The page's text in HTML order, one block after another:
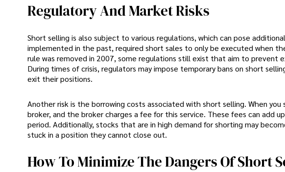
Regulatory And Market Risks
Short selling is also subject to various regulations, which can pose
implemented in the past, required short sales to only be executed when
rule was removed in 2007, some regulations still exist that aim to prevent
During times of crisis, regulators may impose temporary bans on short
exit their positions.
Another risk is the borrowing costs associated with short selling. When
broker, and the broker charges a fee for this service. These fees can add
period. Additionally, stocks that are in high demand for shorting may
stuck in a position they cannot close out.
How To Minimize The Dangers Of Short